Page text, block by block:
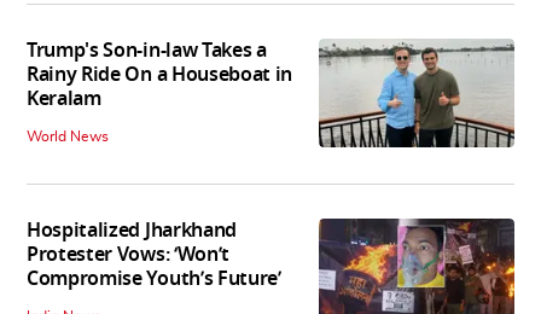
Trump's Son-in-law Takes a
Rainy Ride On a Houseboat in
Keralam
World News
Hospitalized Jharkhand
Protester Vows: ‘Won’t
Compromise Youth’s Future’